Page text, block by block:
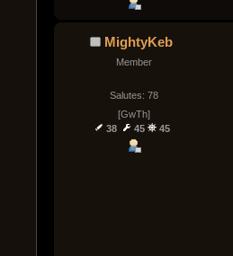
MightyKeb
Member
Salutes: 78
[GwTh]
38
45 45